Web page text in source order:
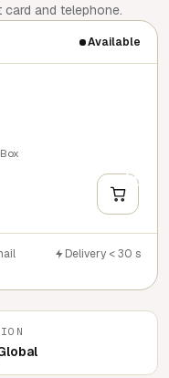
and telephone.
Available
+
Delivery < 30 s